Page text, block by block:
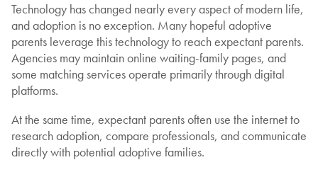
Technology has changed nearly every aspect of modern life,
and adoption is no exception. Many hopeful adoptive
parents leverage this technology to reach expectant parents.
Agencies may maintain online waiting-family pages, and
some matching services operate primarily through digital
platforms.
At the same time, expectant parents often use the internet to
research adoption, compare professionals, and communicate
directly with potential adoptive families.